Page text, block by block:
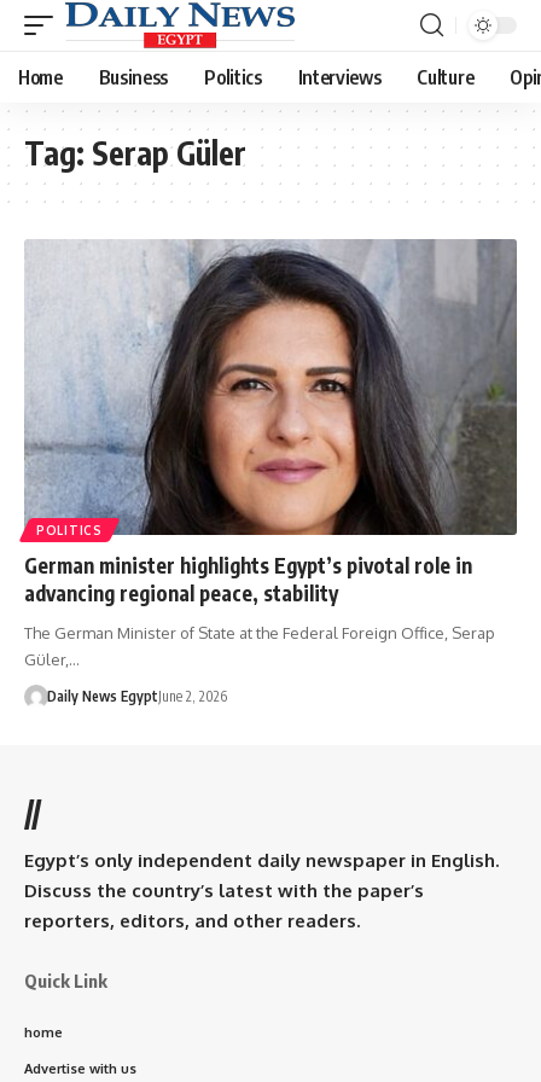
Home Business Politics Interviews Culture
Tag: Serap Güler
POLITICS
German minister highlights Egypt’s pivotal role in
advancing regional peace, stability
The German Minister of State at the Federal Foreign Office, Serap
Güler,…
Daily News EgyptJune 2, 2026
//
Egypt’s only independent daily newspaper in English.
Discuss the country’s latest with the paper’s
reporters, editors, and other readers.
Quick Link
home
Advertise with us